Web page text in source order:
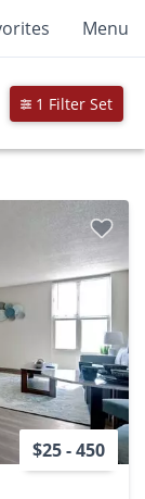
Menu
1 Filter Set
$25 - 450